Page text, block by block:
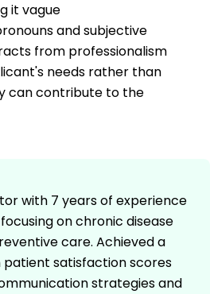
it vague
and subjective
from professionalism
needs rather than
can contribute to the
with 7 years of experience
on chronic disease
care. Achieved a
patient satisfaction scores
strategies and